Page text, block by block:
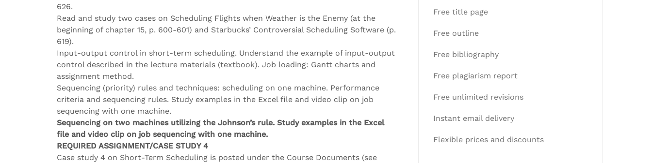
626.
Read and study two cases on Scheduling Flights when Weather is the Enemy (at the
beginning of chapter 15, p. 600-601) and Starbucks’ Controversial Scheduling Software (p.
619).
Input-output control in short-term scheduling. Understand the example of input-output
control described in the lecture materials (textbook). Job loading: Gantt charts and
assignment method.
Sequencing (priority) rules and techniques: scheduling on one machine. Performance
criteria and sequencing rules. Study examples in the Excel file and video clip on job
sequencing with one machine.
Sequencing on two machines utilizing the Johnson’s rule. Study examples in the Excel
file and video clip on job sequencing with one machine.
REQUIRED ASSIGNMENT/CASE STUDY 4
Case study 4 on Short-Term Scheduling is posted under the Course Documents (see
Free title page
Free outline
Free bibliography
Free plagiarism report
Free unlimited revisions
Instant email delivery
Flexible prices and discounts